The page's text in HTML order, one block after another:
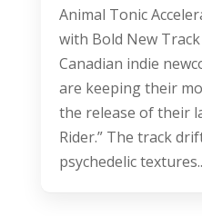
Animal Tonic
with Bold New Track
Canadian indie
are keeping their
the release of their
Rider.” The track
psychedelic